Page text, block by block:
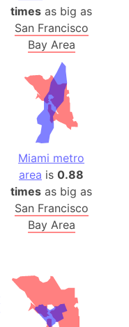
times as big as
San Francisco
Bay Area
Miami metro
area is0.88
times as big as
San Francisco
Bay Area